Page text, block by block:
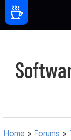
Home » Forums »